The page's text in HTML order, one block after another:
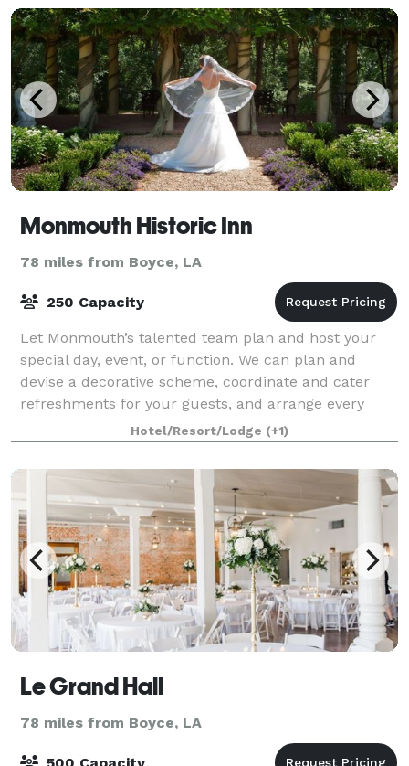
Monmouth Historic Inn
78 miles from Boyce, LA
250 Capacity
Let Monmouth’s talented team plan and host your
special day, event, or function. We can plan and
devise a decorative scheme, coordinate and cater
refreshments for your guests, and arrange every
aspect—all in a picturesque historic setting.
Hotel/Resort/Lodge (+1)
Le Grand Hall
78 miles from Boyce, LA